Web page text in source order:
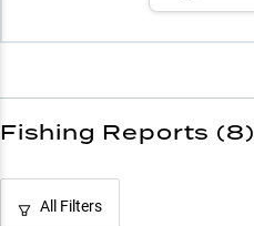
Fishing Reports (8)
All Filters